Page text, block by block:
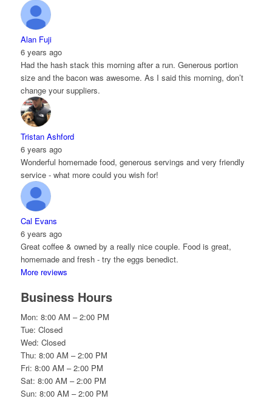
Alan Fuji
6 years ago
Had the hash stack this morning after a run. Generous portion
size and the bacon was awesome. As I said this morning, don’t
change your suppliers.
Tristan Ashford
6 years ago
Wonderful homemade food, generous servings and very friendly
service - what more could you wish for!
Cal Evans
6 years ago
Great coffee & owned by a really nice couple. Food is great,
homemade and fresh - try the eggs benedict.
More reviews
Business Hours
Mon: 8:00 AM – 2:00 PM
Tue: Closed
Wed: Closed
Thu: 8:00 AM – 2:00 PM
Fri: 8:00 AM – 2:00 PM
Sat: 8:00 AM – 2:00 PM
Sun: 8:00 AM – 2:00 PM